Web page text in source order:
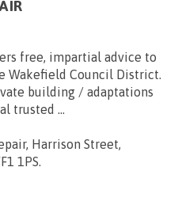
free, impartial advice to
Wakefield Council District.
building / adaptations
trusted ...
Harrison Street,
1PS.